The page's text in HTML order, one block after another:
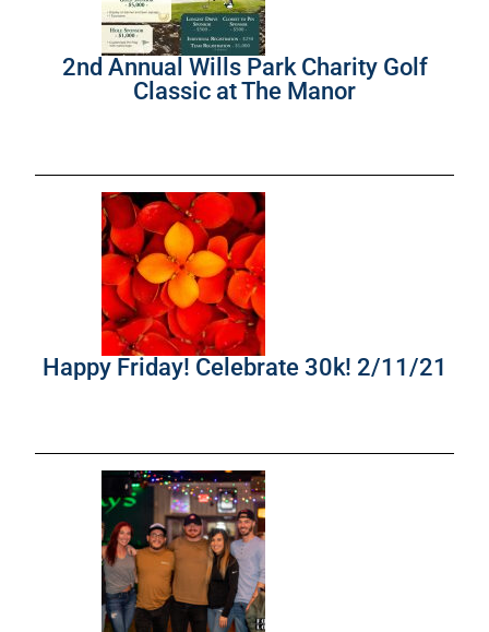
2nd Annual Wills Park Charity Golf
Classic at The Manor
Happy Friday! Celebrate 30k! 2/11/21